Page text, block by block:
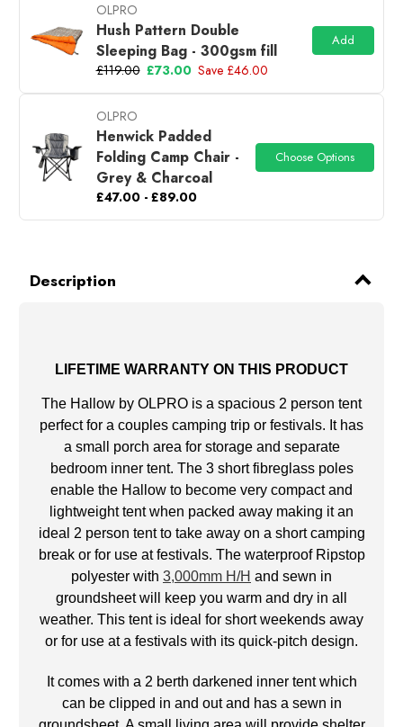
OLPRO
Hush Pattern Double
Sleeping Bag - 300gsm fill
£119.00 £73.00 Save £46.00
Add
OLPRO
Henwick Padded
Folding Camp Chair -
Grey & Charcoal
£47.00 - £89.00
Choose Options
Description
LIFETIME WARRANTY ON THIS PRODUCT
The Hallow by OLPRO is a spacious 2 person tent
perfect for a couples camping trip or festivals. It has
a small porch area for storage and separate
bedroom inner tent. The 3 short fibreglass poles
enable the Hallow to become very compact and
lightweight tent when packed away making it an
ideal 2 person tent to take away on a short camping
break or for use at festivals. The waterproof Ripstop
polyester with 3,000mm H/H and sewn in
groundsheet will keep you warm and dry in all
weather. This tent is ideal for short weekends away
or for use at a festivals with its quick-pitch design.
It comes with a 2 berth darkened inner tent which
can be clipped in and out and has a sewn in